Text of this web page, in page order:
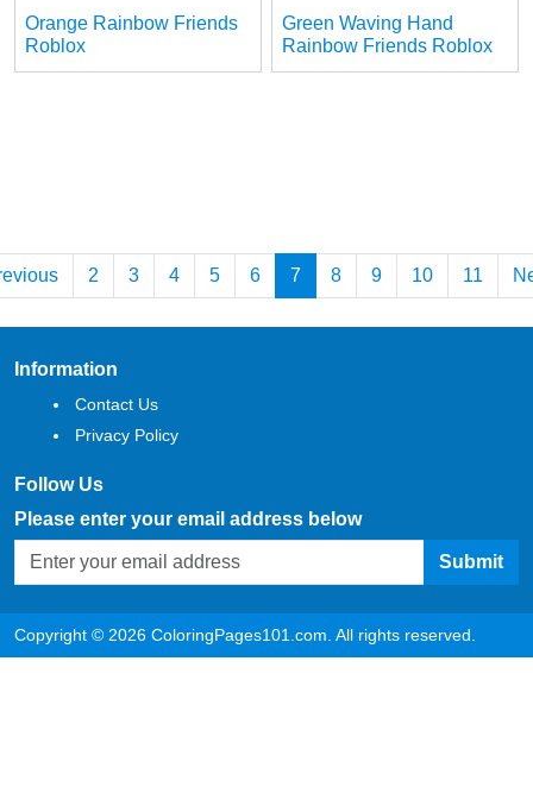
Orange Rainbow Friends
Roblox
Green Waving Hand
Rainbow Friends Roblox
2 3 4 5 6 7 8 9 10 11
Information
Contact Us
Privacy Policy
Follow Us
Please enter your email address below
Submit
Copyright © 2026 ColoringPages101.com. All rights reserved.